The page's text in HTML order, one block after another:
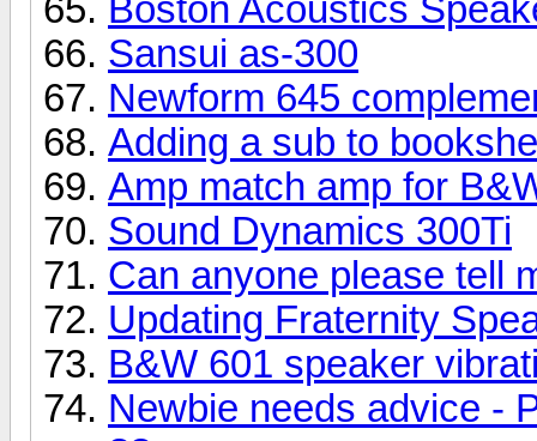
Boston Acoustics
Sansui as-300
Newform 645
Adding a sub to
Amp match amp for
Sound Dynamics 300Ti
Can anyone please tell
Updating Fraternity
B&W 601 speaker
Newbie needs advice -